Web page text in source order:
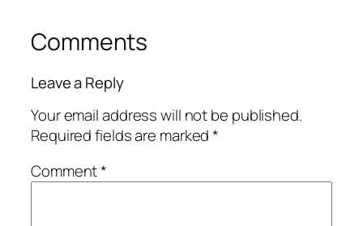
Comments
Leave a Reply
Your email address will not be published.
Required fields are marked*
Comment*